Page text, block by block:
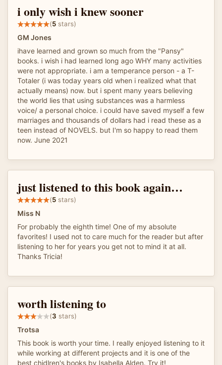
i only wish i knew sooner
(5 stars)
GM Jones
ihave learned and grown so much from the "Pansy"
books. i wish i had learned long ago WHY many activities
were not appropriate. i am a temperance person - a T-
Totaler (i was today years old when i realized what that
actually means) now. but i spent many years believing
the world lies that using substances was a harmless
voice/ a personal choice. i could have saved myself a few
marriages and thousands of dollars had i read these as a
teen instead of NOVELS. but I'm so happy to read them
now. June 2021
just listened to this book again…
(5 stars)
Miss N
For probably the eighth time! One of my absolute
favorites! I used not to care much for the reader but after
listening to her for years you get not to mind it at all.
Thanks Tricia!
worth listening to
(3 stars)
Trotsa
This book is worth your time. I really enjoyed listening to it
while working at different projects and it is one of the
best chidlren's books by Isabella Alden. Try it!